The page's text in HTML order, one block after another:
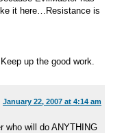
it here…Resistance is
up the good work.
January 22, 2007 at 4:14 am
who will do ANYTHING